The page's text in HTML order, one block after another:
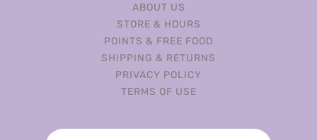
ABOUT US
STORE & HOURS
POINTS & FREE FOOD
SHIPPING & RETURNS
PRIVACY POLICY
TERMS OF USE